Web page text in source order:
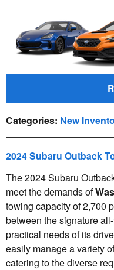
Categories: New
2024 Subaru Outback
The 2024 Subaru
meet the demands of
towing capacity of 2,700
between the signature
practical needs of its
easily manage a variety
catering to the diverse